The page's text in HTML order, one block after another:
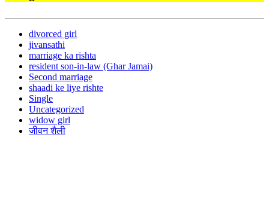
divorced girl
jivansathi
marriage ka rishta
resident son-in-law (Ghar Jamai)
Second marriage
shaadi ke liye rishte
Single
Uncategorized
widow girl
जीवन शैली